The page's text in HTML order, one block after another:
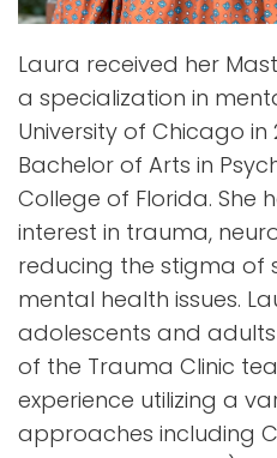
Laura received her
a specialization in
University of Chicago in
Bachelor of Arts in
College of Florida. She
interest in trauma,
reducing the stigma of
mental health issues.
adolescents and
of the Trauma Clinic
experience utilizing a
approaches including